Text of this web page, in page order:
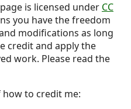
is licensed under CC
you have the freedom
modifications as long
credit and apply the
work. Please read the
how to credit me: